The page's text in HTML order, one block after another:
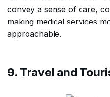
convey a sense of care,
making medical services
approachable.
9. Travel and